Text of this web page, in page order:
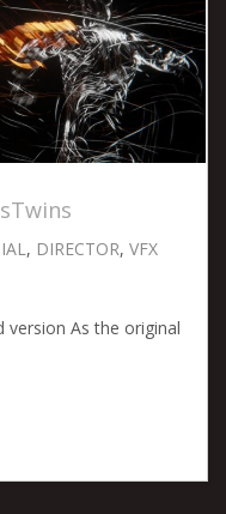
, DIRECTOR, VFX
version As the original